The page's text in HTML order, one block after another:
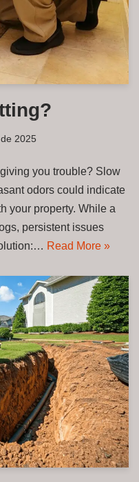
2025
you trouble? Slow
odors could indicate
your property. While a
persistent issues
Read More »